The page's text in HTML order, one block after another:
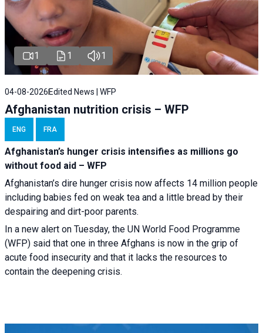
1 1 1
04-08-2026 Edited News | WFP
Afghanistan nutrition crisis – WFP
ENG FRA
Afghanistan’s hunger crisis intensifies as millions go
without food aid – WFP
Afghanistan’s dire hunger crisis now affects 14 million people
including babies fed on weak tea and a little bread by their
despairing and dirt-poor parents.
In a new alert on Tuesday, the UN World Food Programme
(WFP) said that one in three Afghans is now in the grip of
acute food insecurity and that it lacks the resources to
contain the deepening crisis.